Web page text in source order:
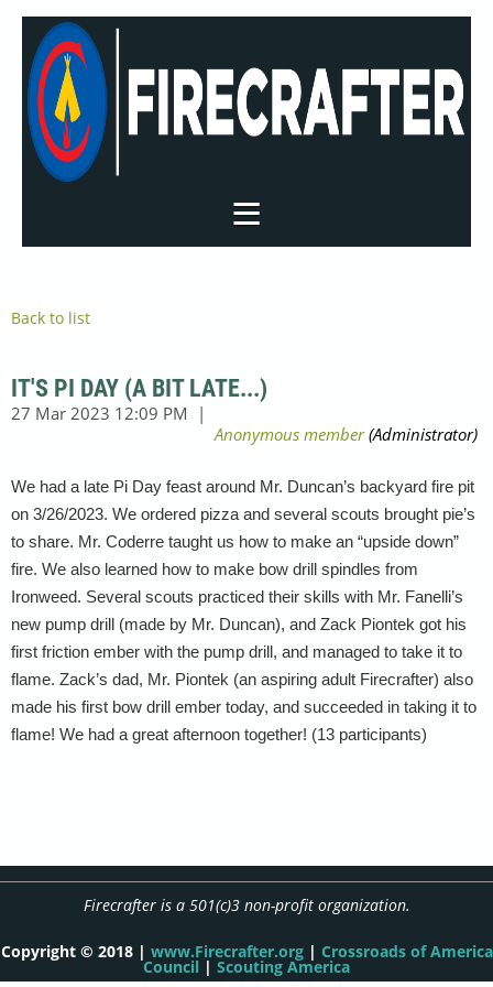
Back to list
IT'S PI DAY (A BIT LATE...)
We had a late Pi Day feast around Mr. Duncan’s backyard fire pit
on 3/26/2023. We ordered pizza and several scouts brought pie’s
to share. Mr. Coderre taught us how to make an “upside down”
fire. We also learned how to make bow drill spindles from
Ironweed. Several scouts practiced their skills with Mr. Fanelli’s
new pump drill (made by Mr. Duncan), and Zack Piontek got his
first friction ember with the pump drill, and managed to take it to
flame. Zack’s dad, Mr. Piontek (an aspiring adult Firecrafter) also
made his first bow drill ember today, and succeeded in taking it to
flame! We had a great afternoon together! (13 participants)
Firecrafter is a 501(c)3 non-profit organization.
Copyright © 2018 | www.Firecrafter.org| Crossroads of America
Council | Scouting America